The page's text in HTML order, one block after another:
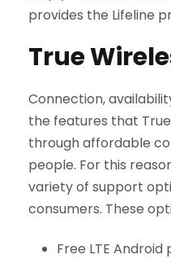
provides the Lifeline
True
Connection,
the features that
through affordable
people. For this
variety of support
consumers. These
Free LTE Android